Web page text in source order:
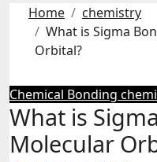
Home
chemistry
What is Sigma
Orbital?
Chemical Bonding
What is
Molecular